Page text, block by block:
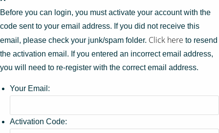
Before you can login, you must activate your account with the
code sent to your email address. If you did not receive this
email, please check your junk/spam folder. Click here to resend
the activation email. If you entered an incorrect email address,
you will need to re-register with the correct email address.
Your Email:
Activation Code: